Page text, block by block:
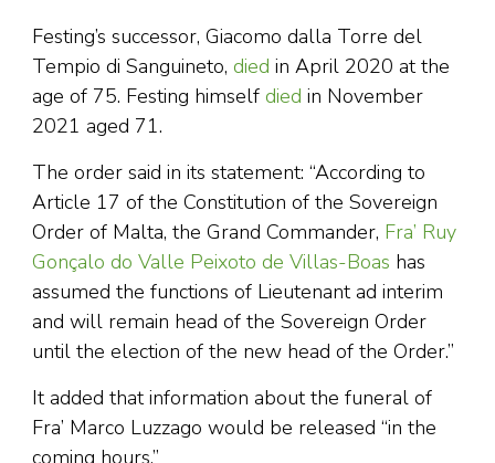
Festing’s successor, Giacomo dalla Torre del
Tempio di Sanguineto, died in April 2020 at the
age of 75. Festing himself died in November
2021 aged 71.
The order said in its statement: “According to
Article 17 of the Constitution of the Sovereign
Order of Malta, the Grand Commander, Fra’ Ruy
Gonçalo do Valle Peixoto de Villas-Boas has
assumed the functions of Lieutenant ad interim
and will remain head of the Sovereign Order
until the election of the new head of the Order.”
It added that information about the funeral of
Fra’ Marco Luzzago would be released “in the
coming hours.”